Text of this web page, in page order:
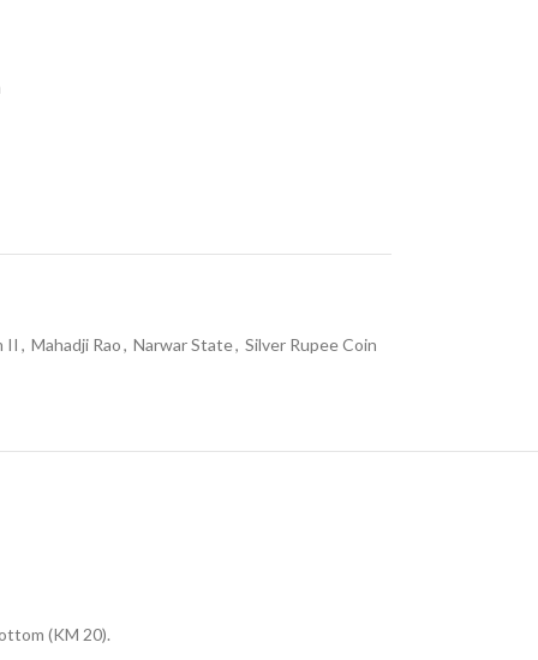
II , Mahadji Rao, Narwar State, Silver Rupee Coin
(KM 20).